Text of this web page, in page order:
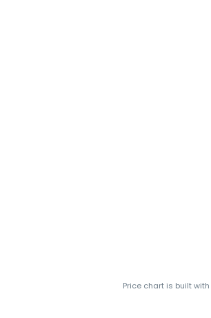
Price chart is built with